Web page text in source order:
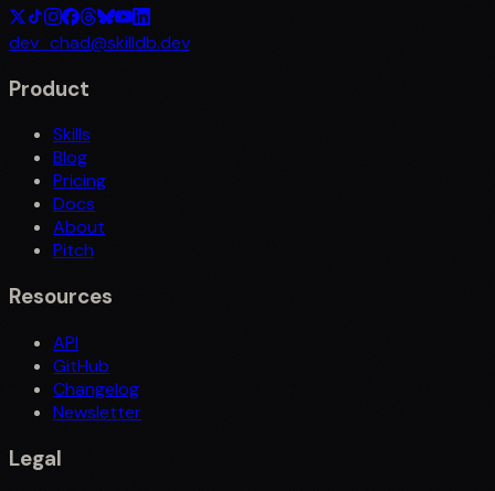
dev_chad@skilldb.dev
Product
Skills
Blog
Pricing
Docs
About
Pitch
Resources
API
GitHub
Changelog
Newsletter
Legal